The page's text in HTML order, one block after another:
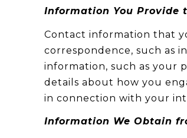
Information You Provide
Contact information that
correspondence, such as
information, such as your
details about how you
in connection with your
Information We Obtain